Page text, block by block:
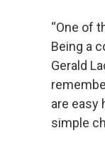
“One of
Being a
Gerald
are easy
simple